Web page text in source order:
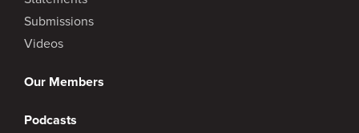
Submissions
Videos
Our Members
Podcasts